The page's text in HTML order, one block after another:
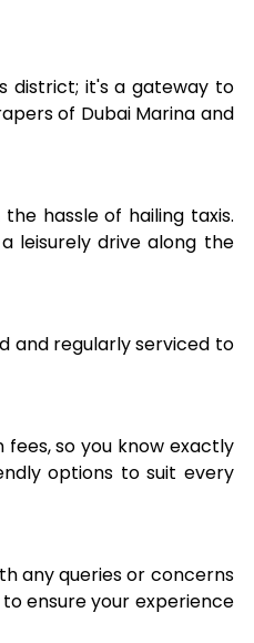
district; it's a gateway to
of Dubai Marina and
hassle of hailing taxis.
leisurely drive along the
and regularly serviced to
so you know exactly
options to suit every
any queries or concerns
ensure your experience